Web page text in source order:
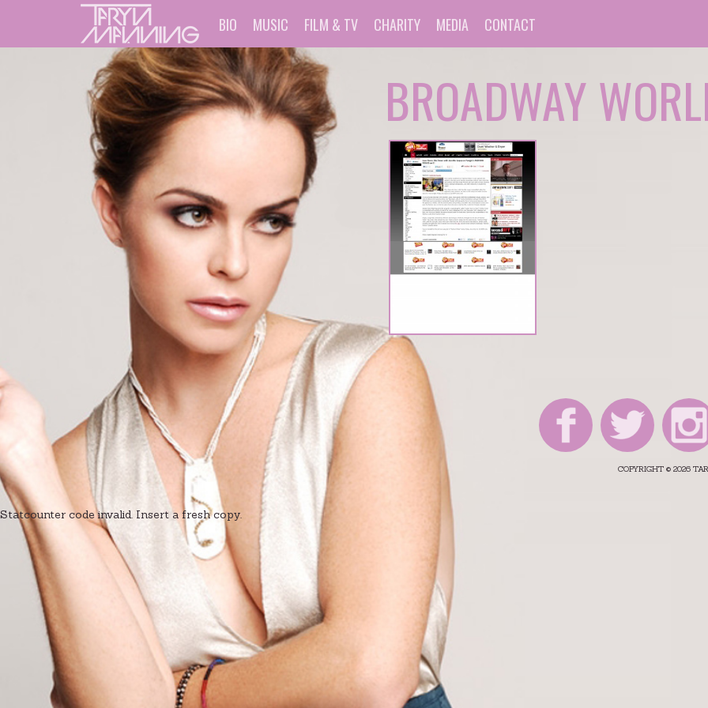
BIO MUSIC FILM & TV CHARITY MEDIA CONTACT
BROADWAY
COPYRIGHT © 2026
Statcounter code invalid. Insert a fresh copy.